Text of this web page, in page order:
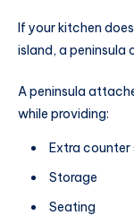
If your kitchen
island, a peninsula
A peninsula
while providing:
Extra counter
Storage
Seating